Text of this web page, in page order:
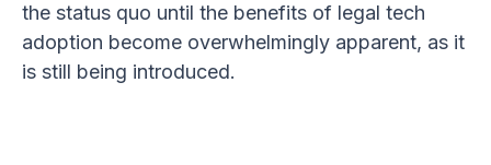
the status quo until the benefits of legal tech
adoption become overwhelmingly apparent, as it
is still being introduced.